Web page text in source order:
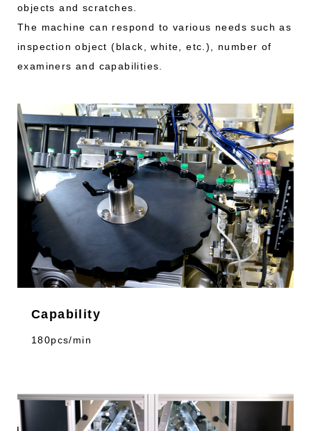
objects and scratches.
The machine can respond to various needs such as
inspection object (black, white, etc.), number of
examiners and capabilities.
Capability
180pcs/min